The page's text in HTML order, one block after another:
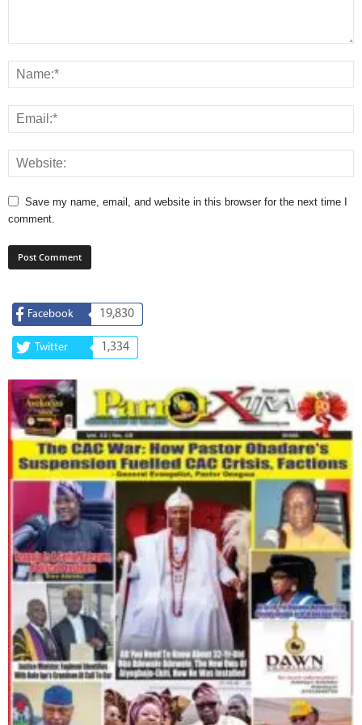
Save my name, email, and website in this browser for the next time I
comment.
Facebook 19,830
Twitter 1,334